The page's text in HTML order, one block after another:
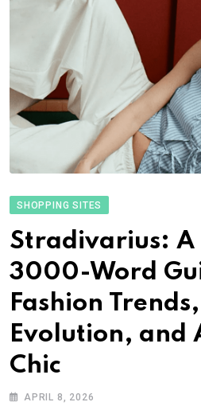
SHOPPING SITES
Stradivarius: A
3000-Word
Fashion
Evolution, and
Chic
APRIL 8, 2026